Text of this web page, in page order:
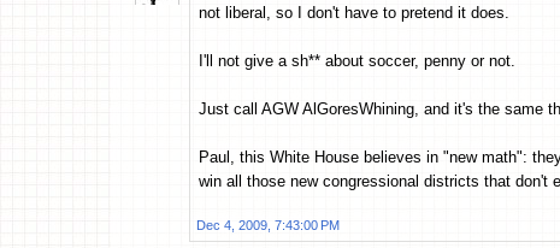
not liberal, so I don't have to pretend it does.
I'll not give a sh** about soccer, penny or not.
Just call AGW AlGoresWhining, and it's the same
Paul, this White House believes in "new math":
win all those new congressional districts that don't
Dec 4, 2009, 7:43:00 PM